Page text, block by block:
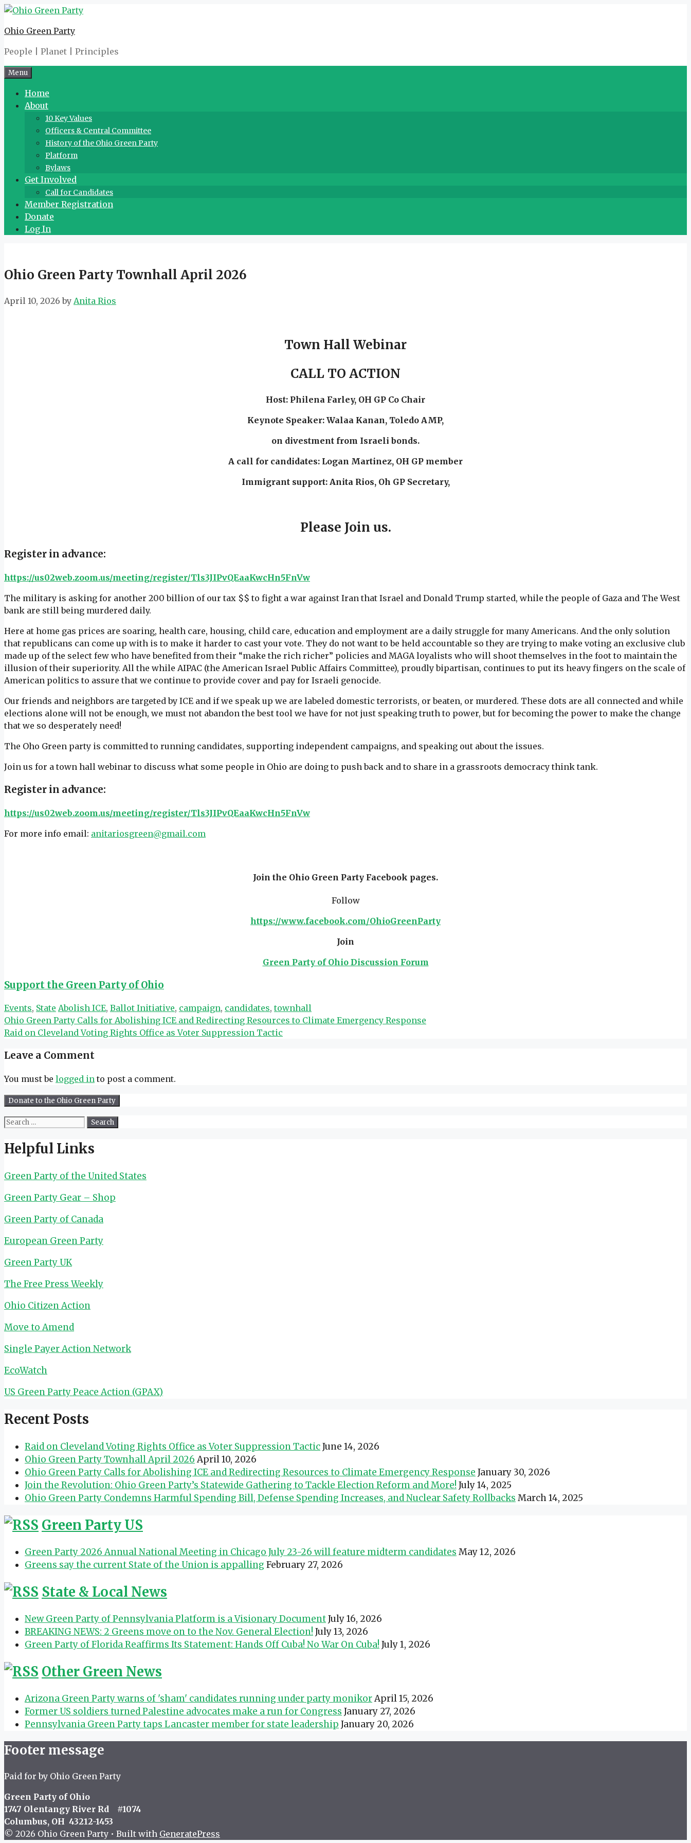
Skip
content
Ohio Green Party
People | Planet | Principles
Menu
Home
About
10 Key Values
Officers & Central Committee
History of the Ohio Green Party
Platform
Bylaws
Get Involved
Call for Candidates
Member Registration
Donate
Log In
Ohio Green Party Townhall April 2026
April 10, 2026 by Anita Rios
Town Hall Webinar
CALL TO ACTION
Host: Philena Farley, OH GP Co Chair
Keynote Speaker: Walaa Kanan, Toledo AMP,
on divestment from Israeli bonds.
A call for candidates: Logan Martinez, OH GP member
Immigrant support: Anita Rios, Oh GP Secretary,
Please Join us.
Register in advance:
https://us02web.zoom.us/meeting/register/Tls3JIPvQEaaKwcHn5FnVw
The military is asking for another 200 billion of our tax $$ to fight a war against Iran that Israel and Donald Trump started, while the people of Gaza and The West
bank are still being murdered daily.
Here at home gas prices are soaring, health care, housing, child care, education and employment are a daily struggle for many Americans. And the only solution
that republicans can come up with is to make it harder to cast your vote. They do not want to be held accountable so they are trying to make voting an exclusive club
made up of the select few who have benefited from their “make the rich richer” policies and MAGA loyalists who will shoot themselves in the foot to maintain the
illusion of their superiority. All the while AIPAC (the American Israel Public Affairs Committee), proudly bipartisan, continues to put its heavy fingers on the scale of
American politics to assure that we continue to provide cover and pay for Israeli genocide.
Our friends and neighbors are targeted by ICE and if we speak up we are labeled domestic terrorists, or beaten, or murdered. These dots are all connected and while
elections alone will not be enough, we must not abandon the best tool we have for not just speaking truth to power, but for becoming the power to make the change
that we so desperately need!
The Oho Green party is committed to running candidates, supporting independent campaigns, and speaking out about the issues.
Join us for a town hall webinar to discuss what some people in Ohio are doing to push back and to share in a grassroots democracy think tank.
Register in advance:
https://us02web.zoom.us/meeting/register/Tls3JIPvQEaaKwcHn5FnVw
For more info email: anitariosgreen@gmail.com
Join the Ohio Green Party Facebook pages.
Follow
https://www.facebook.com/OhioGreenParty
Join
Green Party of Ohio Discussion Forum
Support the Green Party of Ohio
Categories
Events, State Tags
Abolish ICE, Ballot Initiative, campaign, candidates, townhall
Ohio Green Party Calls for Abolishing ICE and Redirecting Resources to Climate Emergency Response
Raid on Cleveland Voting Rights Office as Voter Suppression Tactic
Leave a Comment
You must be logged in to post a comment.
Search
Helpful Links
Green Party of the United States
Green Party Gear – Shop
Green Party of Canada
European Green Party
Green Party UK
The Free Press Weekly
Ohio Citizen Action
Move to Amend
Single Payer Action Network
EcoWatch
US Green Party Peace Action (GPAX)
Recent Posts
Raid on Cleveland Voting Rights Office as Voter Suppression TacticJune 14, 2026
Ohio Green Party Townhall April 2026 April 10, 2026
Ohio Green Party Calls for Abolishing ICE and Redirecting Resources to Climate Emergency Response January 30, 2026
Join the Revolution: Ohio Green Party’s Statewide Gathering to Tackle Election Reform and More! July 14, 2025
Ohio Green Party Condemns Harmful Spending Bill, Defense Spending Increases, and Nuclear Safety Rollbacks March 14, 2025
Green Party US
Green Party 2026 Annual National Meeting in Chicago July 23-26 will feature midterm candidates May 12, 2026
Greens say the current State of the Union is appalling February 27, 2026
State & Local News
New Green Party of Pennsylvania Platform is a Visionary DocumentJuly 16, 2026
BREAKING NEWS: 2 Greens move on to the Nov. General Election! July 13, 2026
Green Party of Florida Reaffirms Its Statement: Hands Off Cuba! No War On Cuba! July 1, 2026
Other Green News
Arizona Green Party warns of 'sham' candidates running under party monikorApril 15, 2026
Former US soldiers turned Palestine advocates make a run for Congress January 27, 2026
Pennsylvania Green Party taps Lancaster member for state leadership January 20, 2026
Footer message
Paid for by Ohio Green Party
Green Party of Ohio
1747 Olentangy River Rd #1074
Columbus, OH 43212-1453
© 2026 Ohio Green Party • Built with GeneratePress